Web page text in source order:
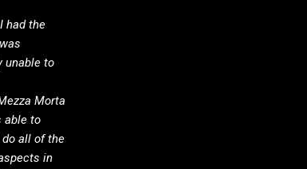
had the
unable to
Morta
able to
all of the
in